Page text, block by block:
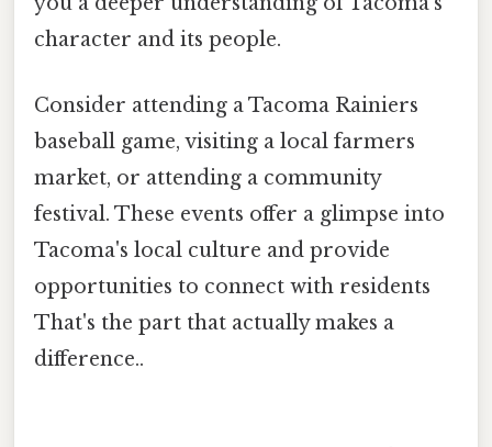
character and its people.
Consider attending a Tacoma Rainiers
baseball game, visiting a local farmers
market, or attending a community
festival. These events offer a glimpse into
Tacoma's local culture and provide
opportunities to connect with residents
That's the part that actually makes a
difference..